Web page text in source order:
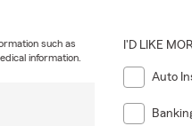
such as
information.
I'D LIKE
Auto